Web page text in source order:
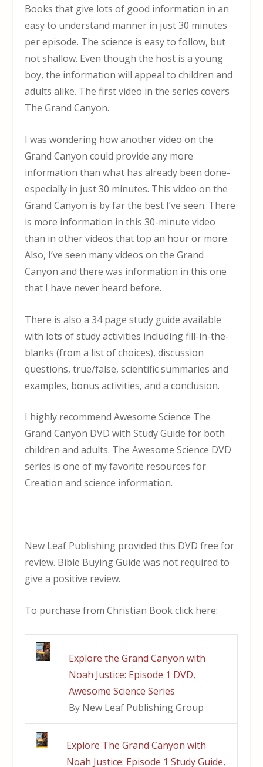
Books that give lots of good information in an
easy to understand manner in just 30 minutes
per episode. The science is easy to follow, but
not shallow. Even though the host is a young
boy, the information will appeal to children and
adults alike. The first video in the series covers
The Grand Canyon.
I was wondering how another video on the
Grand Canyon could provide any more
information than what has already been done-
especially in just 30 minutes. This video on the
Grand Canyon is by far the best I’ve seen. There
is more information in this 30-minute video
than in other videos that top an hour or more.
Also, I’ve seen many videos on the Grand
Canyon and there was information in this one
that I have never heard before.
There is also a 34 page study guide available
with lots of study activities including fill-in-the-
blanks (from a list of choices), discussion
questions, true/false, scientific summaries and
examples, bonus activities, and a conclusion.
I highly recommend Awesome Science The
Grand Canyon DVD with Study Guide for both
children and adults. The Awesome Science DVD
series is one of my favorite resources for
Creation and science information.
New Leaf Publishing provided this DVD free for
review. Bible Buying Guide was not required to
give a positive review.
To purchase from Christian Book click here:
Explore the Grand Canyon with
Noah Justice: Episode 1 DVD,
Awesome Science Series
By New Leaf Publishing Group
Explore The Grand Canyon with
Noah Justice: Episode 1 Study Guide,